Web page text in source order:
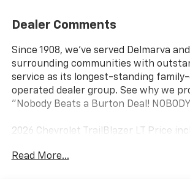
Dealer Comments
Since 1908, we've served Delmarva
surrounding communities with
service as its longest-standing family-
operated dealer group. See why we
"Nobody Beats a Burton Deal!
2026 Chevrolet TrailBlazer LT Price
Payment Assistance Program: $1000
Read More...